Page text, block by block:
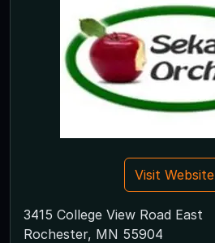
Visit Website
3415 College View Road East
Rochester, MN 55904